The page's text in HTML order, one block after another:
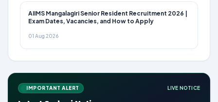
AIIMS Mangalagiri Senior Resident Recruitment 2026 |
Exam Dates, Vacancies, and How to Apply
01 Aug 2026
IMPORTANT ALERT LIVE NOTICE